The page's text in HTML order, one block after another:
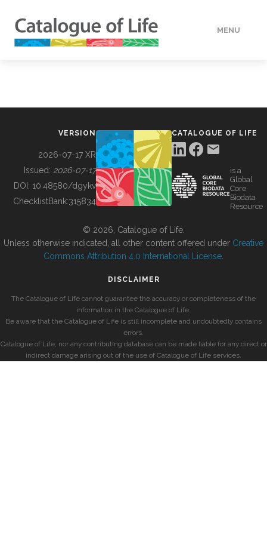
MENU
BUILDING COL
VERSION
2026-07-17 XR
Issued: 2026-07-17
DOI: 10.48580/dgykv
ChecklistBank:315834
CATALOGUE OF LIFE
is a
Global
Core
Biodata
Resource
© 2026, Catalogue of Life.
Unless otherwise indicated, all other content offered under Creative
Commons Attribution 4.0 International License
DISCLAIMER
The Catalogue of Life cannot guarantee the accuracy or completeness of the
information in the Catalogue of Life.
Be aware that the Catalogue of Life is still incomplete and undoubtedly contains
errors.
Catalogue of Life, nor any contributing database can be made liable for any direct or
indirect damage arising out of the use of Catalogue of Life services.